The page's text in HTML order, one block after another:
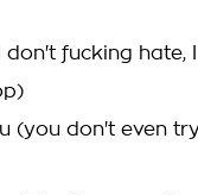
fucking hate,
(you don't even